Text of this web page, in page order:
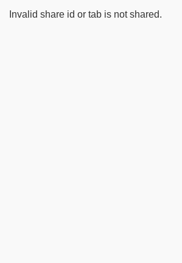
Invalid share id or tab is not shared.